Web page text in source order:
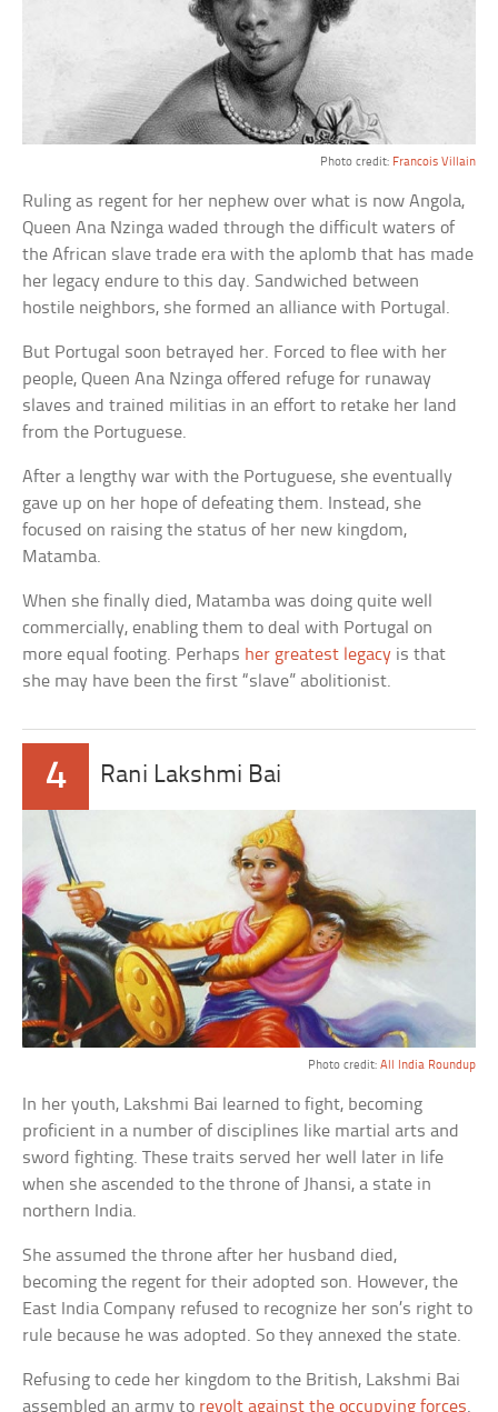
Photo credit: Francois Villain
Ruling as regent for her nephew over what is now Angola,
Queen Ana Nzinga waded through the difficult waters of
the African slave trade era with the aplomb that has made
her legacy endure to this day. Sandwiched between
hostile neighbors, she formed an alliance with Portugal.
But Portugal soon betrayed her. Forced to flee with her
people, Queen Ana Nzinga offered refuge for runaway
slaves and trained militias in an effort to retake her land
from the Portuguese.
After a lengthy war with the Portuguese, she eventually
gave up on her hope of defeating them. Instead, she
focused on raising the status of her new kingdom,
Matamba.
When she finally died, Matamba was doing quite well
commercially, enabling them to deal with Portugal on
more equal footing. Perhaps her greatest legacy is that
she may have been the first “slave” abolitionist.
4 Rani Lakshmi Bai
Photo credit: All India Roundup
In her youth, Lakshmi Bai learned to fight, becoming
proficient in a number of disciplines like martial arts and
sword fighting. These traits served her well later in life
when she ascended to the throne of Jhansi, a state in
northern India.
She assumed the throne after her husband died,
becoming the regent for their adopted son. However, the
East India Company refused to recognize her son’s right to
rule because he was adopted. So they annexed the state.
Refusing to cede her kingdom to the British, Lakshmi Bai
assembled an army to revolt against the occupying forces.